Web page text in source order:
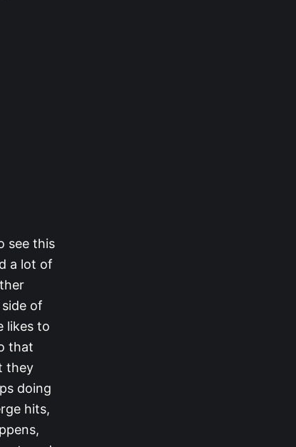
see this
a lot of
of
likes to
that
they
doing
hits,